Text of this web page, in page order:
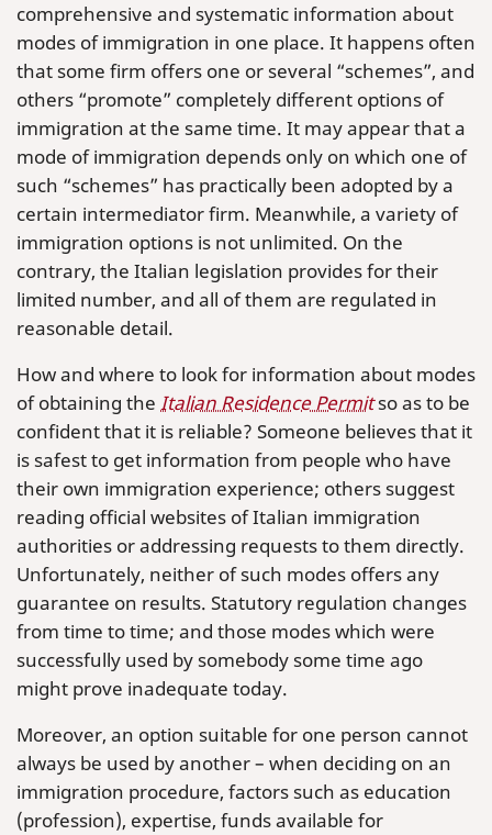
comprehensive and systematic information about
modes of immigration in one place. It happens often
that some firm offers one or several “schemes”, and
others “promote” completely different options of
immigration at the same time. It may appear that a
mode of immigration depends only on which one of
such “schemes” has practically been adopted by a
certain intermediator firm. Meanwhile, a variety of
immigration options is not unlimited. On the
contrary, the Italian legislation provides for their
limited number, and all of them are regulated in
reasonable detail.
How and where to look for information about modes
of obtaining the Italian Residence Permitso as to be
confident that it is reliable? Someone believes that it
is safest to get information from people who have
their own immigration experience; others suggest
reading official websites of Italian immigration
authorities or addressing requests to them directly.
Unfortunately, neither of such modes offers any
guarantee on results. Statutory regulation changes
from time to time; and those modes which were
successfully used by somebody some time ago
might prove inadequate today.
Moreover, an option suitable for one person cannot
always be used by another – when deciding on an
immigration procedure, factors such as education
(profession), expertise, funds available for